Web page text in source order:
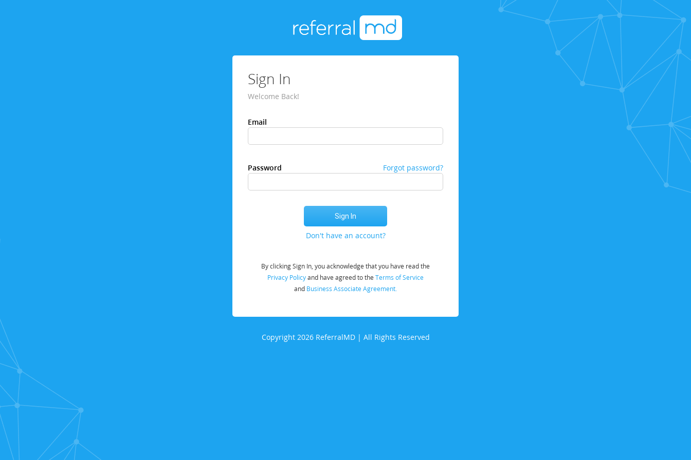
Sign In
Welcome Back!
Email
Password Forgot password?
Don't have an account?
By clicking Sign In, you acknowledge that you have read the
Privacy Policyand have agreed to the Terms of Service
and Business Associate Agreement.
Copyright 2026 ReferralMD | All Rights Reserved